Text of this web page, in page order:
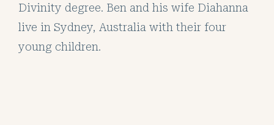
Divinity degree. Ben and his wife Diahanna
live in Sydney, Australia with their four
young children.